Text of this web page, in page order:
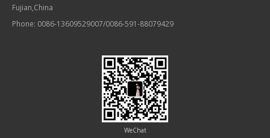
Fujian,China
Phone: 0086-13609529007/0086-591-88079429
WeChat